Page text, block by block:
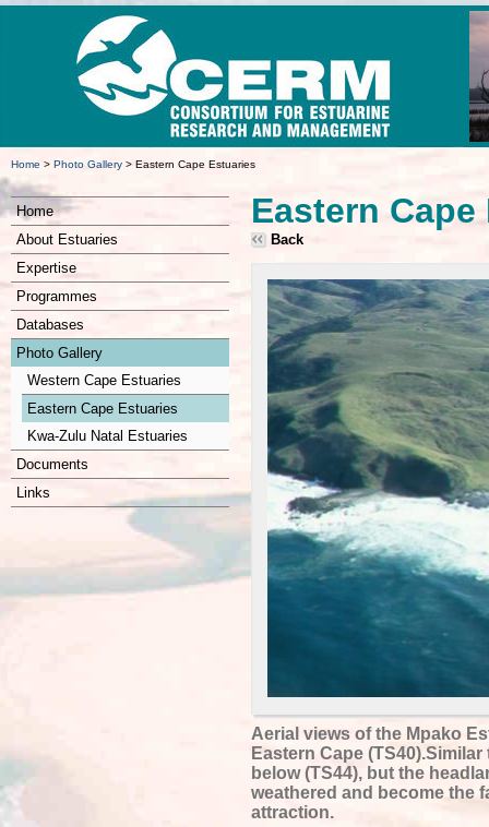
Home > Photo Gallery > Eastern Cape Estuaries
Home
About Estuaries
Expertise
Programmes
Databases
Photo Gallery
Western Cape Estuaries
Eastern Cape Estuaries
Kwa-Zulu Natal Estuaries
Documents
Links
Eastern
Back
Aerial views of the Mpako
Eastern Cape
below (TS44), but the
weathered and become the
attraction.